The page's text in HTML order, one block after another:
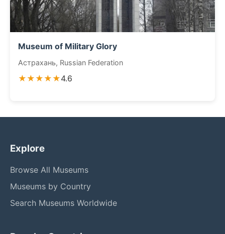
Museum of Military Glory
Астрахань, Russian Federation
★★★★★4.6
Explore
Browse All Museums
Museums by Country
Search Museums Worldwide